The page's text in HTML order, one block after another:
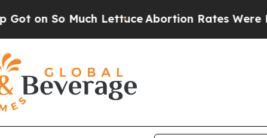
So Much LettuceAbortion Rates Were